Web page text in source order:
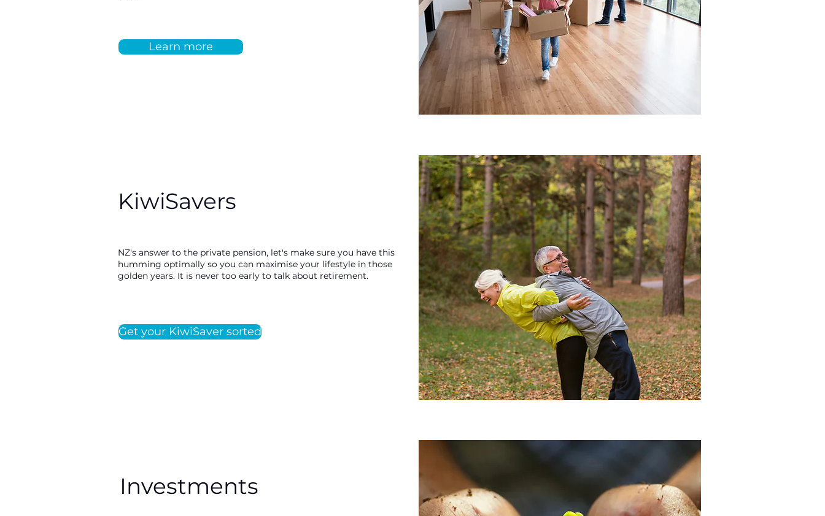
Learn more
KiwiSavers
NZ's answer to the private pension, let's make sure you have this
humming optimally so you can maximise your lifestyle in those
golden years. It is never too early to talk about retirement.
Get your KiwiSaver sorted
Investments